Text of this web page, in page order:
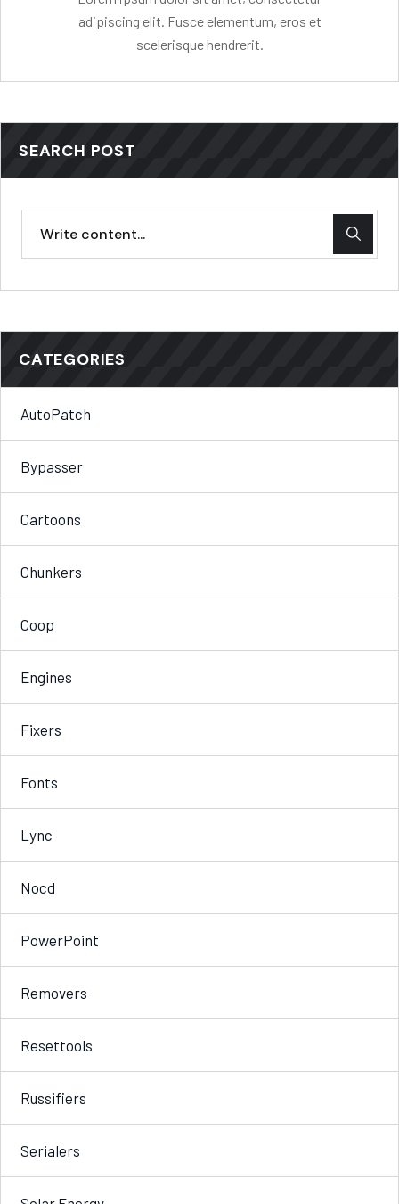
adipiscing elit. Fusce elementum, eros et
scelerisque hendrerit.
SEARCH POST
CATEGORIES
AutoPatch
Bypasser
Cartoons
Chunkers
Coop
Engines
Fixers
Fonts
Lync
Nocd
PowerPoint
Removers
Resettools
Russifiers
Serialers